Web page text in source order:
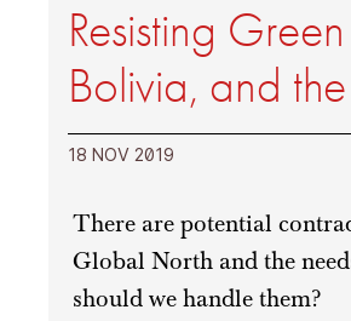
Resisting
Bolivia, and
18 NOV 2019
There are potential
Global North and the
should we handle them?